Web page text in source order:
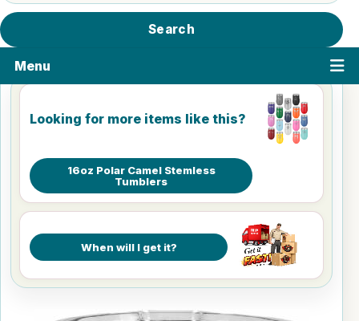
Search
Menu
Looking for more items like this?
16oz Polar Camel Stemless
Tumblers
When will I get it?